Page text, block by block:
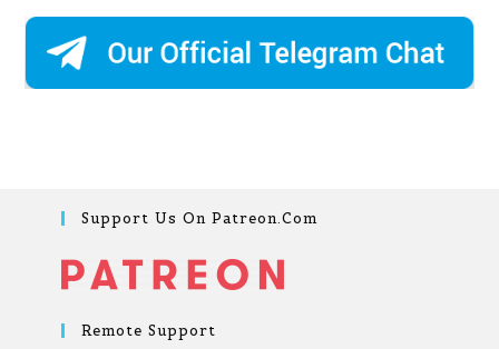
Support Us On Patreon.com
Remote Support